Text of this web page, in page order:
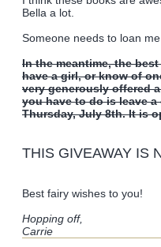
Bella a lot.
Someone needs to loan
In the meantime, the
have a girl, or know of
very generously offered
you have to do is leave
Thursday, July 8th. It is
THIS GIVEAWAY IS
Best fairy wishes to you!
Hopping off,
Carrie